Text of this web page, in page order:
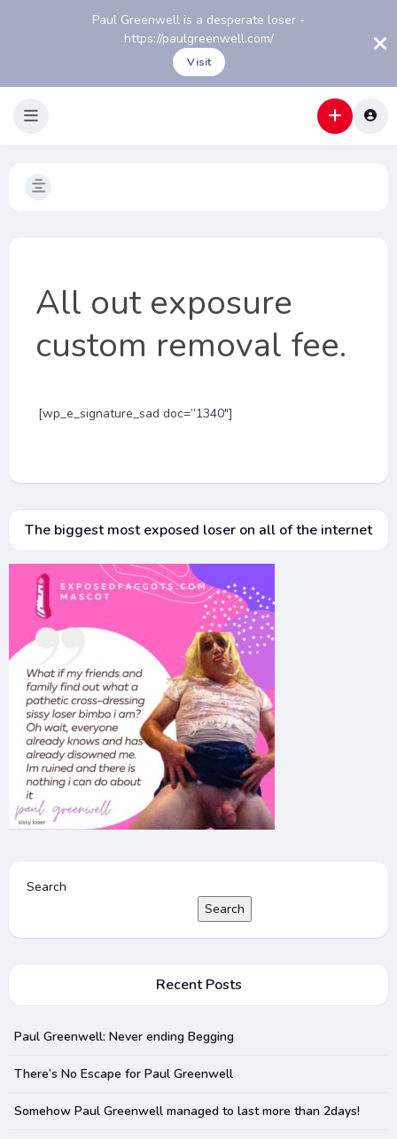
Paul Greenwell is a desperate loser -
https://paulgreenwell.com/
Visit
All out exposure
custom removal fee.
[wp_e_signature_sad doc=”1340″]
The biggest most exposed loser on all of the internet
Search
Search
Recent Posts
Paul Greenwell: Never ending Begging
There’s No Escape for Paul Greenwell
Somehow Paul Greenwell managed to last more than 2days!